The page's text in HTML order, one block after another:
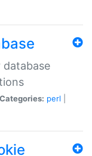
database
Categories: perl